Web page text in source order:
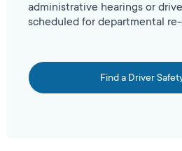
administrative hearings or
scheduled for departmental
Find a Driver